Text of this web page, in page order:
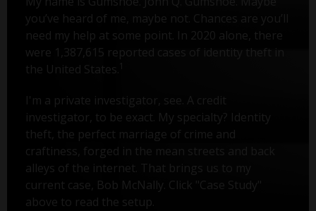
you’ve heard of me, maybe not. Chances are you’ll
need my help at some point. In 2020 alone, there
were 1,387,615 reported cases of identity theft in
the United States.
I'm a private investigator, see. A credit
investigator, to be exact. My specialty? Identity
theft, the perfect marriage of crime and
craftiness, forged in the mean streets and back
alleys of the internet. That brings us to my
current case, Bob McNally. Click "Case Study"
above to read the setup.